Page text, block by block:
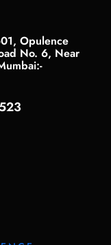
Opulence
No. 6, Near